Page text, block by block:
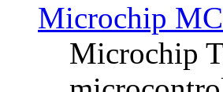
Microchip
Microchip